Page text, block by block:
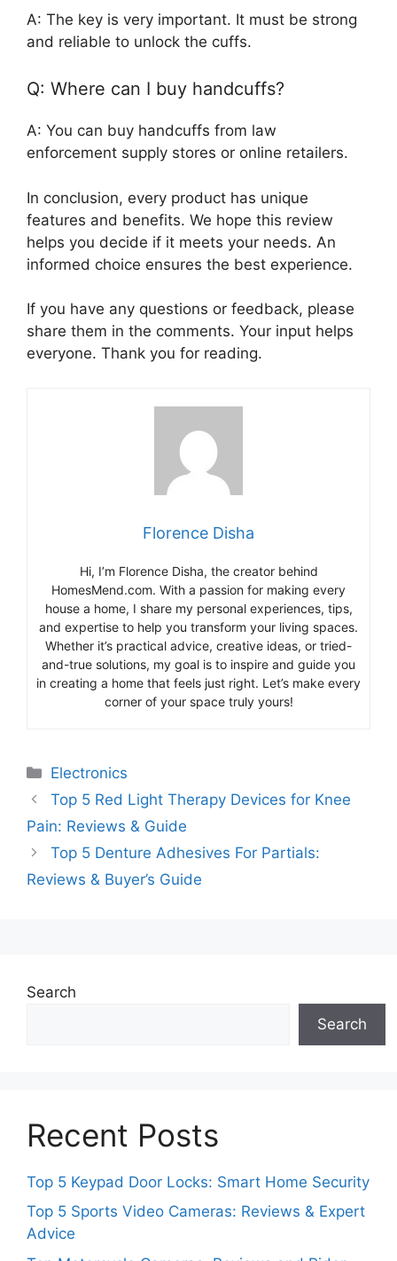
A: The key is very important. It must be strong
and reliable to unlock the cuffs.
Q: Where can I buy handcuffs?
A: You can buy handcuffs from law
enforcement supply stores or online retailers.
In conclusion, every product has unique
features and benefits. We hope this review
helps you decide if it meets your needs. An
informed choice ensures the best experience.
If you have any questions or feedback, please
share them in the comments. Your input helps
everyone. Thank you for reading.
Florence Disha
Hi, I’m Florence Disha, the creator behind
HomesMend.com. With a passion for making every
house a home, I share my personal experiences, tips,
and expertise to help you transform your living spaces.
Whether it’s practical advice, creative ideas, or tried-
and-true solutions, my goal is to inspire and guide you
in creating a home that feels just right. Let’s make every
corner of your space truly yours!
Categories
Electronics
Top 5 Red Light Therapy Devices for Knee
Pain: Reviews & Guide
Top 5 Denture Adhesives For Partials:
Reviews & Buyer’s Guide
Search
Search
Recent Posts
Top 5 Keypad Door Locks: Smart Home Security
Top 5 Sports Video Cameras: Reviews & Expert
Advice